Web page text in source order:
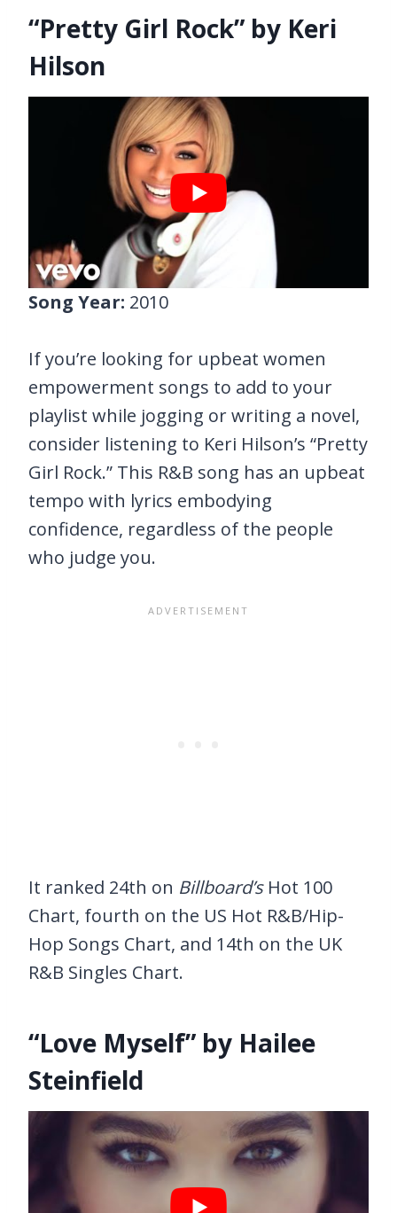
“Pretty Girl Rock” by Keri
Hilson
Song Year: 2010
If you’re looking for upbeat women
empowerment songs to add to your
playlist while jogging or writing a novel,
consider listening to Keri Hilson’s “Pretty
Girl Rock.” This R&B song has an upbeat
tempo with lyrics embodying
confidence, regardless of the people
who judge you.
It ranked 24th on Billboard’sHot 100
Chart, fourth on the US Hot R&B/Hip-
Hop Songs Chart, and 14th on the UK
R&B Singles Chart.
“Love Myself” by Hailee
Steinfield